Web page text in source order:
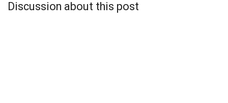
Discussion about this post